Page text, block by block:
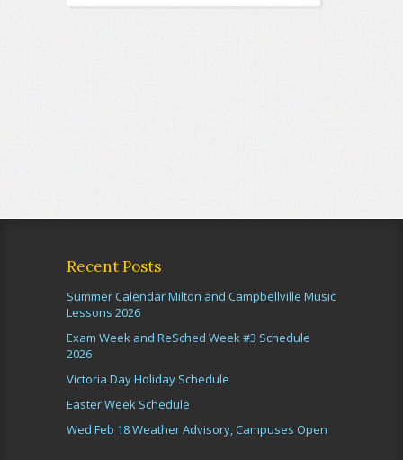
Recent Posts
Summer Calendar Milton and Campbellville Music
Lessons 2026
Exam Week and ReSched Week #3 Schedule
2026
Victoria Day Holiday Schedule
Easter Week Schedule
Wed Feb 18 Weather Advisory, Campuses Open